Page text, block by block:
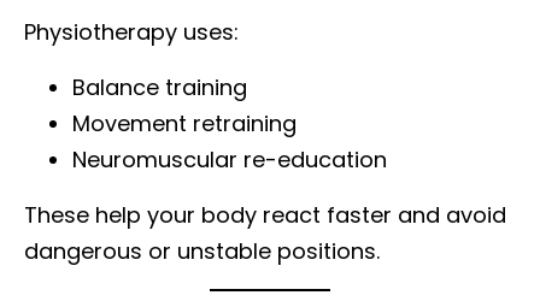
Physiotherapy uses:
Balance training
Movement retraining
Neuromuscular re-education
These help your body react faster and avoid
dangerous or unstable positions.